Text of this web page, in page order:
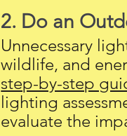
2. Do an
Unnecessary
wildlife, and
step-by-step
lighting
evaluate the